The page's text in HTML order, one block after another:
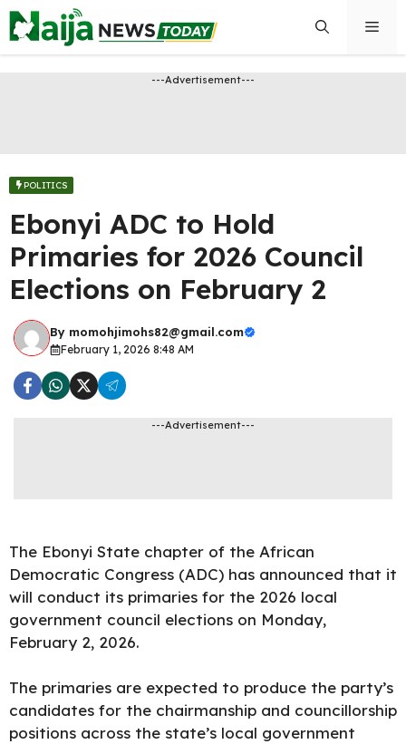
Skip
to
content
---Advertisement---
POLITICS
Ebonyi ADC to Hold
Primaries for 2026 Council
Elections on February 2
By momohjimohs82@gmail.com
February 1, 2026 8:48 AM
---Advertisement---
The Ebonyi State chapter of the African
Democratic Congress (ADC) has announced that it
will conduct its primaries for the 2026 local
government council elections on Monday,
February 2, 2026.
The primaries are expected to produce the party’s
candidates for the chairmanship and councillorship
positions across the state’s local government